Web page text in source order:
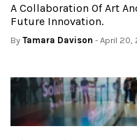
A Collaboration Of Art
Future Innovation.
By Tamara Davison - April 20,